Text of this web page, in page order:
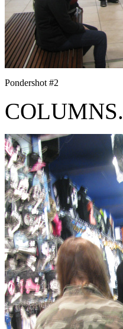
Pondershot #2
COLUMNS.